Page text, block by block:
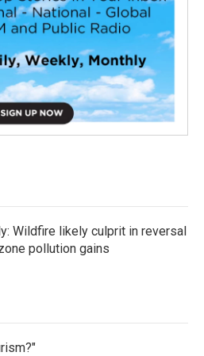
Wildfire likely culprit in reversal
pollution gains